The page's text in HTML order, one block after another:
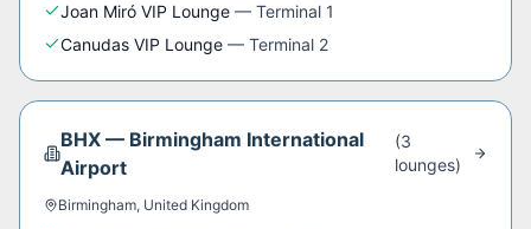
Joan Miró VIP Lounge — Terminal 1
Canudas VIP Lounge — Terminal 2
BHX — Birmingham International
Airport
(3
lounges)
Birmingham, United Kingdom